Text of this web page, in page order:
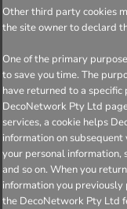
Other third party cookies
the site owner to declard
One of the primary
to save you time. The
have returned to a
DecoNetwork Pty Ltd
services, a cookie helps
information on
your personal information,
and so on. When you
information you previously
the DecoNetwork Pty Ltd